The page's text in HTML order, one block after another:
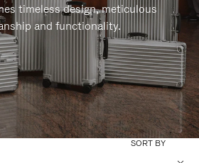
timeless design, meticulous
and functionality.
SORT BY